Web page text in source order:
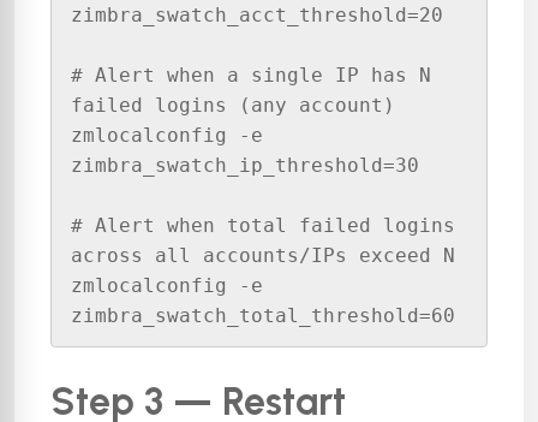
zimbra_swatch_acct_threshold=20
# Alert when a single IP has N
failed logins (any account)
zmlocalconfig -e
zimbra_swatch_ip_threshold=30
# Alert when total failed logins
across all accounts/IPs exceed N
zmlocalconfig -e
zimbra_swatch_total_threshold=60
Step 3 — Restart